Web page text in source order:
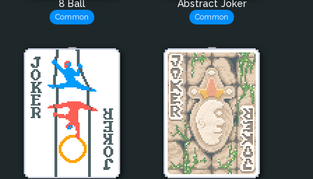
8 Ball
Common
Abstract Joker
Common